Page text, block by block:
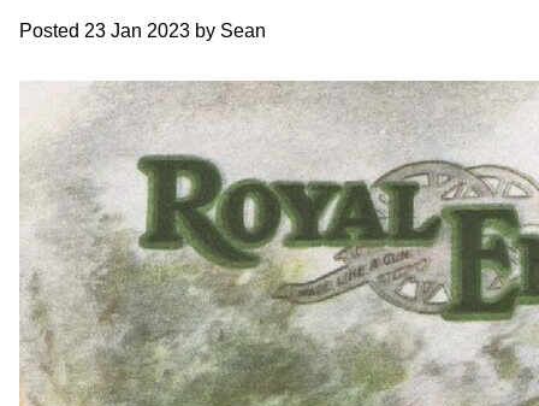
Posted 23 Jan 2023 by Sean